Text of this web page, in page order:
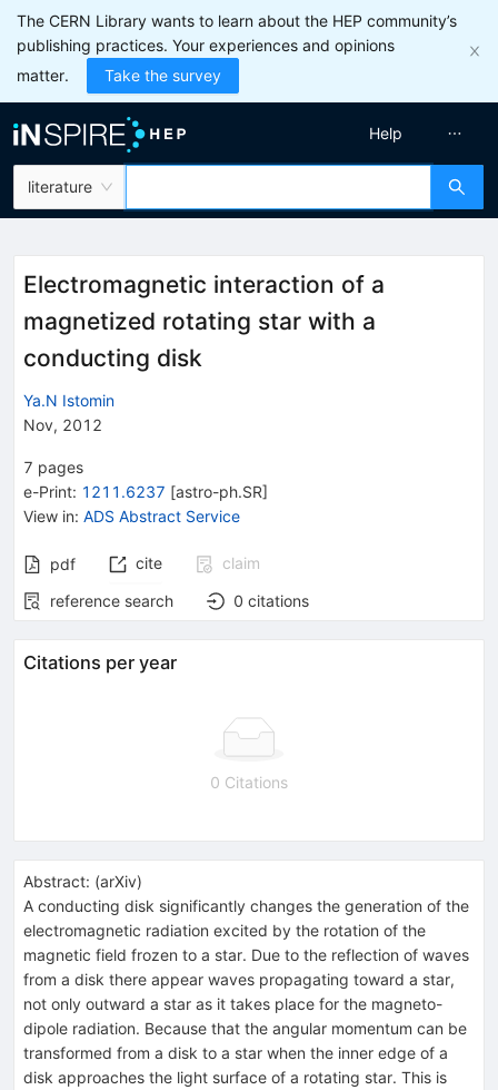
The CERN Library wants to learn about the HEP community’s
publishing practices. Your experiences and opinions
matter.
Take the survey
literature
Help
Electromagnetic interaction of a
magnetized rotating star with a
conducting disk
Ya.N Istomin
Nov, 2012
7 pages
e-Print: 1211.6237 [astro-ph.SR]
View in: ADS Abstract Service
pdf cite
claim
reference search
0 citations
Citations per year
0 Citations
Abstract: (arXiv)
A conducting disk significantly changes the generation of the
electromagnetic radiation excited by the rotation of the
magnetic field frozen to a star. Due to the reflection of waves
from a disk there appear waves propagating toward a star,
not only outward a star as it takes place for the magneto-
dipole radiation. Because that the angular momentum can be
transformed from a disk to a star when the inner edge of a
disk approaches the light surface of a rotating star. This is